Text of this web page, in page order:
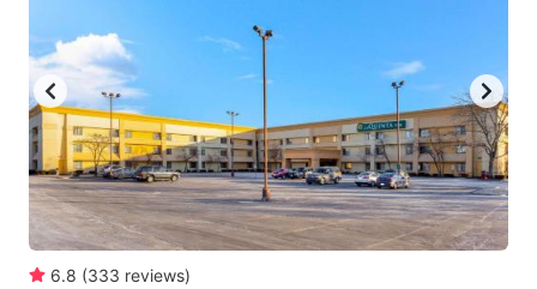
6.8 (333 reviews)